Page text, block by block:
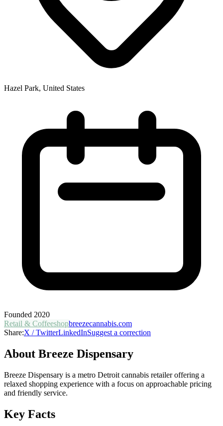
Hazel Park, United States
Founded 2020
Retail & Coffeeshopbreezecannabis.com
Share:X / TwitterLinkedInSuggest a correction
About Breeze Dispensary
Breeze Dispensary is a metro Detroit cannabis retailer offering a
relaxed shopping experience with a focus on approachable pricing
and friendly service.
Key Facts